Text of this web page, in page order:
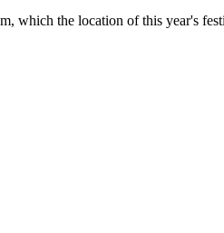
which the location of this year's